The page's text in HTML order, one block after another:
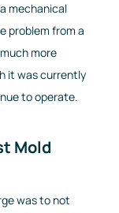
mechanical
problem from a
more
it was currently
to operate.
Mold
was to not